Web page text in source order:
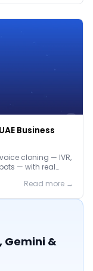
Business
cloning — IVR,
— with real
Read more →
Gemini &